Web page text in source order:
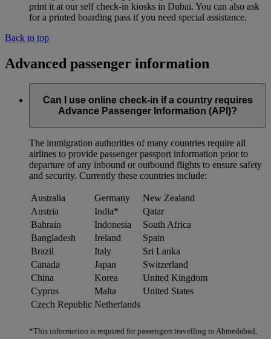
print it at our self check-in kiosks in Dubai. You can also ask
for a printed boarding pass if you need special assistance.
Back to top
Advanced passenger information
Can I use online check-in if a country requires
Advance Passenger Information (API)?
The immigration authorities of many countries require all
airlines to provide passenger passport information prior to
departure of any inbound or outbound flights to ensure safety
and security. Currently these countries include:
Australia Germany
New Zealand
Austria
India*
Qatar
Bahrain
Indonesia
South Africa
Bangladesh
Ireland
Spain
Brazil
Italy
Sri Lanka
Canada
Japan
Switzerland
China
Korea
United Kingdom
Cyprus
Malta
United States
Czech Republic Netherlands
*This information is required for passengers travelling to Ahmedabad,